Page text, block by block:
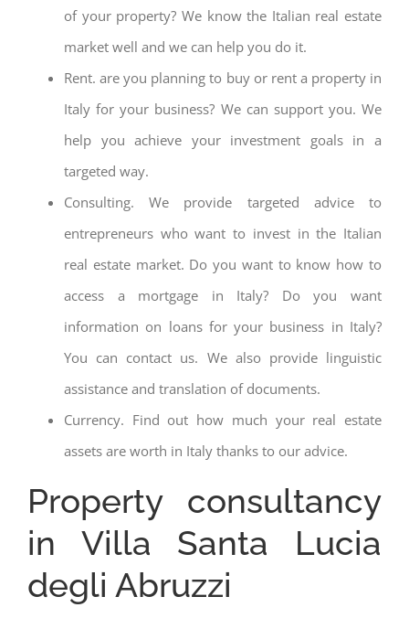
of your property? We know the Italian real estate
market well and we can help you do it.
Rent. are you planning to buy or rent a property in
Italy for your business? We can support you. We
help you achieve your investment goals in a
targeted way.
Consulting. We provide targeted advice to
entrepreneurs who want to invest in the Italian
real estate market. Do you want to know how to
access a mortgage in Italy? Do you want
information on loans for your business in Italy?
You can contact us. We also provide linguistic
assistance and translation of documents.
Currency. Find out how much your real estate
assets are worth in Italy thanks to our advice.
Property consultancy
in Villa Santa Lucia
degli Abruzzi